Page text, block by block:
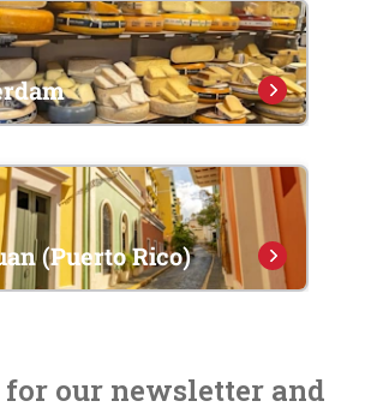
(Puerto Rico)